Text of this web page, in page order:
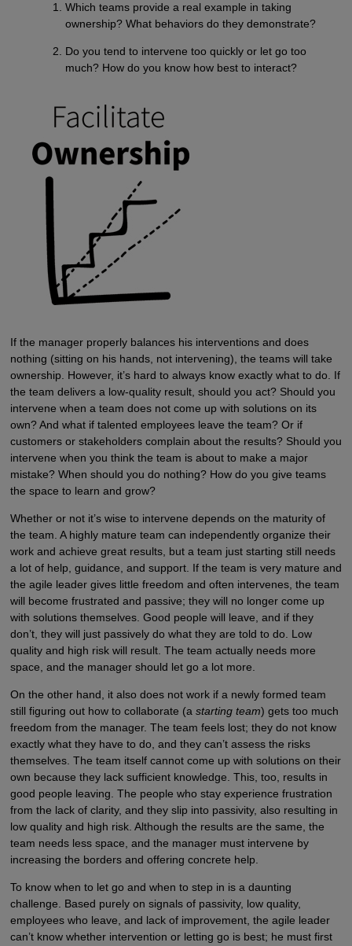
Which teams provide a real example in taking
ownership? What behaviors do they demonstrate?
Do you tend to intervene too quickly or let go too
much? How do you know how best to interact?
If the manager properly balances his interventions and does
nothing (sitting on his hands, not intervening), the teams will take
ownership. However, it’s hard to always know exactly what to do. If
the team delivers a low-quality result, should you act? Should you
intervene when a team does not come up with solutions on its
own? And what if talented employees leave the team? Or if
customers or stakeholders complain about the results? Should you
intervene when you think the team is about to make a major
mistake? When should you do nothing? How do you give teams
the space to learn and grow?
Whether or not it’s wise to intervene depends on the maturity of
the team. A highly mature team can independently organize their
work and achieve great results, but a team just starting still needs
a lot of help, guidance, and support. If the team is very mature and
the agile leader gives little freedom and often intervenes, the team
will become frustrated and passive; they will no longer come up
with solutions themselves. Good people will leave, and if they
don’t, they will just passively do what they are told to do. Low
quality and high risk will result. The team actually needs more
space, and the manager should let go a lot more.
On the other hand, it also does not work if a newly formed team
still figuring out how to collaborate (a starting team) gets too much
freedom from the manager. The team feels lost; they do not know
exactly what they have to do, and they can’t assess the risks
themselves. The team itself cannot come up with solutions on their
own because they lack sufficient knowledge. This, too, results in
good people leaving. The people who stay experience frustration
from the lack of clarity, and they slip into passivity, also resulting in
low quality and high risk. Although the results are the same, the
team needs less space, and the manager must intervene by
increasing the borders and offering concrete help.
To know when to let go and when to step in is a daunting
challenge. Based purely on signals of passivity, low quality,
employees who leave, and lack of improvement, the agile leader
can’t know whether intervention or letting go is best; he must first